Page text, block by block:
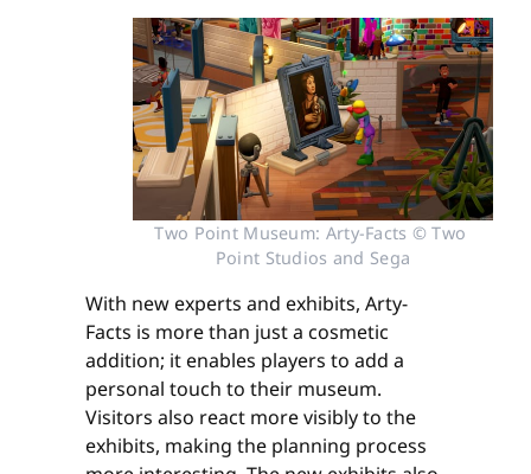
Two Point Museum: Arty-Facts © Two
Point Studios and Sega
With new experts and exhibits, Arty-
Facts is more than just a cosmetic
addition; it enables players to add a
personal touch to their museum.
Visitors also react more visibly to the
exhibits, making the planning process